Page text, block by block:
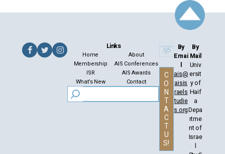
Links
Home
About
Membership
AIS Conferences
ISR
AIS Awards
What’s New
Contact
C
O
N
T
A
C
T
U
S!
By
Emai
l
ais@
aisis
raels
tudie
s.org
By
Mail
Univ
ersit
y of
Haif
a
Depa
rtme
nt of
Israe
l